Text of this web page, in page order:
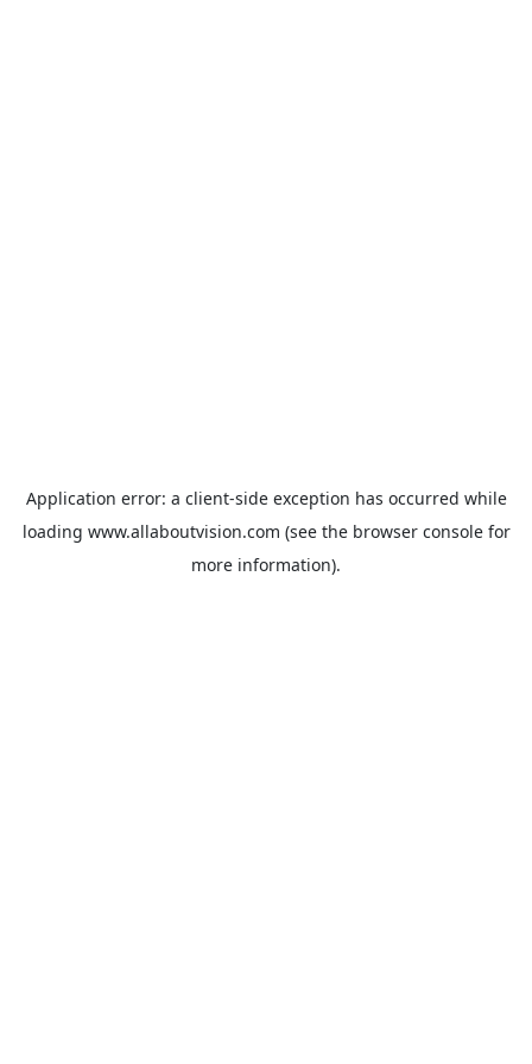
Application error: a client-side exception has occurred while
loading www.allaboutvision.com (see the browser consolefor
more information).